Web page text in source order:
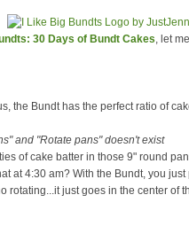
30 Days of Bundt Cakes, let
the Bundt has the perfect ratio of
and "Rotate pans" doesn't exist
of cake batter in those 9" round
at 4:30 am? With the Bundt, you
rotating...it just goes in the center of